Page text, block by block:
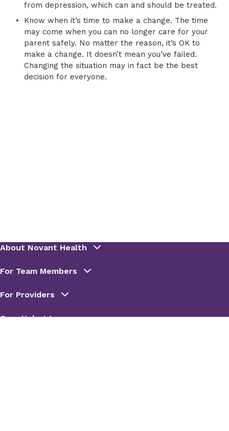
from depression, which can and should be treated.
Know when it’s time to make a change. The time
may come when you can no longer care for your
parent safely. No matter the reason, it’s OK to
make a change. It doesn’t mean you’ve failed.
Changing the situation may in fact be the best
decision for everyone.